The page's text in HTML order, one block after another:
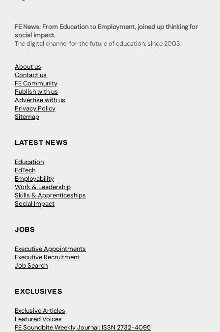
FE News: From Education to Employment, joined up thinking for
social impact.
The digital channel for the future of education, since 2003.
About us
Contact us
FE Community
Publish with us
Advertise with us
Privacy Policy
Sitemap
LATEST NEWS
Education
EdTech
Employability
Work & Leadership
Skills & Apprenticeships
Social Impact
JOBS
Executive Appointments
Executive Recruitment
Job Search
EXCLUSIVES
Exclusive Articles
Featured Voices
FE Soundbite Weekly Journal: ISSN 2732-4095